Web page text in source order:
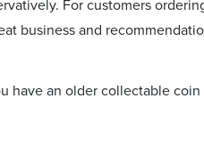
For customers
business and
have an older collectable